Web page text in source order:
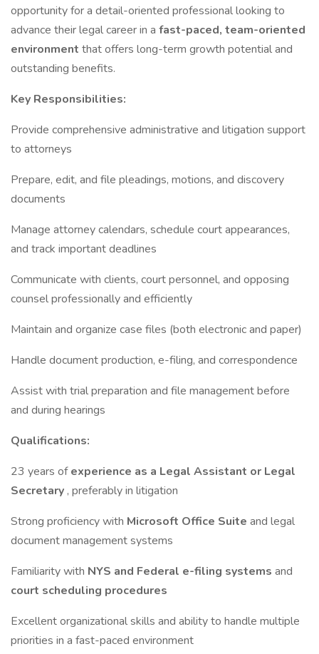
opportunity for a detail-oriented professional looking to
advance their legal career in a fast-paced, team-oriented
environment that offers long-term growth potential and
outstanding benefits.
Key Responsibilities:
Provide comprehensive administrative and litigation support
to attorneys
Prepare, edit, and file pleadings, motions, and discovery
documents
Manage attorney calendars, schedule court appearances,
and track important deadlines
Communicate with clients, court personnel, and opposing
counsel professionally and efficiently
Maintain and organize case files (both electronic and paper)
Handle document production, e-filing, and correspondence
Assist with trial preparation and file management before
and during hearings
Qualifications:
23 years ofexperience as a Legal Assistant or Legal
Secretary , preferably in litigation
Strong proficiency with Microsoft Office Suite and legal
document management systems
Familiarity with NYS and Federal e-filing systems and
court scheduling procedures
Excellent organizational skills and ability to handle multiple
priorities in a fast-paced environment